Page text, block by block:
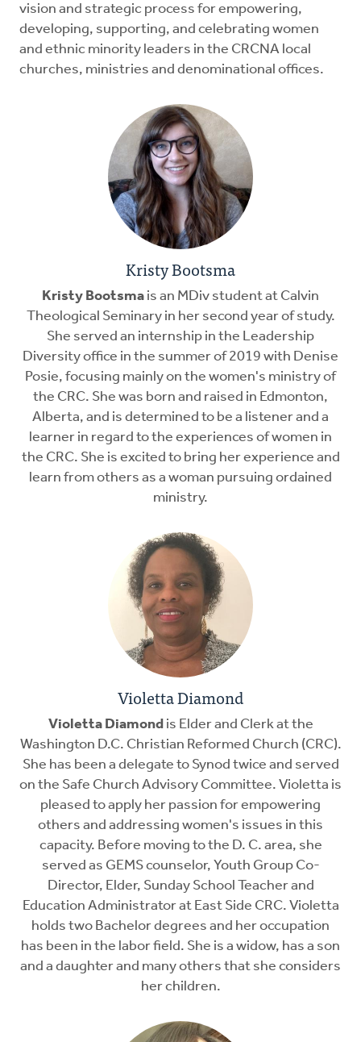
vision and strategic process for empowering,
developing, supporting, and celebrating women
and ethnic minority leaders in the CRCNA local
churches, ministries and denominational offices.
Kristy Bootsma
Kristy Bootsma is an MDiv student at Calvin
Theological Seminary in her second year of study.
She served an internship in the Leadership
Diversity office in the summer of 2019 with Denise
Posie, focusing mainly on the women's ministry of
the CRC. She was born and raised in Edmonton,
Alberta, and is determined to be a listener and a
learner in regard to the experiences of women in
the CRC. She is excited to bring her experience and
learn from others as a woman pursuing ordained
ministry.
Violetta Diamond
Violetta Diamond is Elder and Clerk at the
Washington D.C. Christian Reformed Church (CRC).
She has been a delegate to Synod twice and served
on the Safe Church Advisory Committee. Violetta is
pleased to apply her passion for empowering
others and addressing women's issues in this
capacity. Before moving to the D. C. area, she
served as GEMS counselor, Youth Group Co-
Director, Elder, Sunday School Teacher and
Education Administrator at East Side CRC. Violetta
holds two Bachelor degrees and her occupation
has been in the labor field. She is a widow, has a son
and a daughter and many others that she considers
her children.